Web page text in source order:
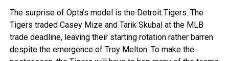
The surprise of Opta’s model is the Detroit Tigers. The
Tigers traded Casey Mize and Tarik Skubal at the MLB
trade deadline, leaving their starting rotation rather barren
despite the emergence of Troy Melton. To make the